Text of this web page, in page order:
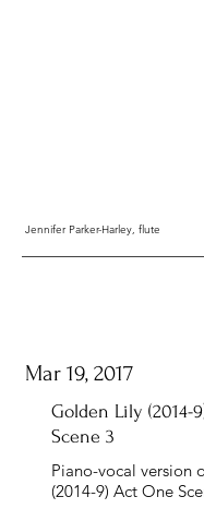
Jennifer Parker-Harley, flute
Mar 19, 2017
Golden Lily (2014-
Scene 3
Piano-vocal version
(2014-9) Act One